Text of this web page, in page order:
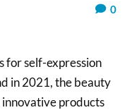
0
for self-expression
in 2021, the beauty
products